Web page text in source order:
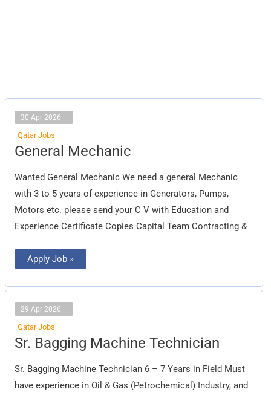
30 Apr 2026
Qatar Jobs
General Mechanic
Wanted General Mechanic We need a general Mechanic
with 3 to 5 years of experience in Generators, Pumps,
Motors etc. please send your C V with Education and
Experience Certificate Copies Capital Team Contracting &
General
Mechanic
Apply Job »
29 Apr 2026
Qatar Jobs
Sr. Bagging Machine Technician
Sr. Bagging Machine Technician 6 – 7 Years in Field Must
have experience in Oil & Gas (Petrochemical) Industry, and
Sr.
Bagging
Technician